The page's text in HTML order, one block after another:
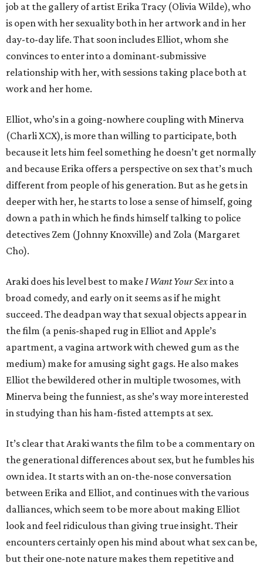
job at the gallery of artist Erika Tracy (Olivia Wilde), who
is open with her sexuality both in her artwork and in her
day-to-day life. That soon includes Elliot, whom she
convinces to enter into a dominant-submissive
relationship with her, with sessions taking place both at
work and her home.
Elliot, who’s in a going-nowhere coupling with Minerva
(Charli XCX), is more than willing to participate, both
because it lets him feel something he doesn’t get normally
and because Erika offers a perspective on sex that’s much
different from people of his generation. But as he gets in
deeper with her, he starts to lose a sense of himself, going
down a path in which he finds himself talking to police
detectives Zem (Johnny Knoxville) and Zola (Margaret
Cho).
Araki does his level best to makeI Want Your Sexinto a
broad comedy, and early on it seems as if he might
succeed. The deadpan way that sexual objects appear in
the film (a penis-shaped rug in Elliot and Apple’s
apartment, a vagina artwork with chewed gum as the
medium) make for amusing sight gags. He also makes
Elliot the bewildered other in multiple twosomes, with
Minerva being the funniest, as she’s way more interested
in studying than his ham-fisted attempts at sex.
It’s clear that Araki wants the film to be a commentary on
the generational differences about sex, but he fumbles his
own idea. It starts with an on-the-nose conversation
between Erika and Elliot, and continues with the various
dalliances, which seem to be more about making Elliot
look and feel ridiculous than giving true insight. Their
encounters certainly open his mind about what sex can be,
but their one-note nature makes them repetitive and